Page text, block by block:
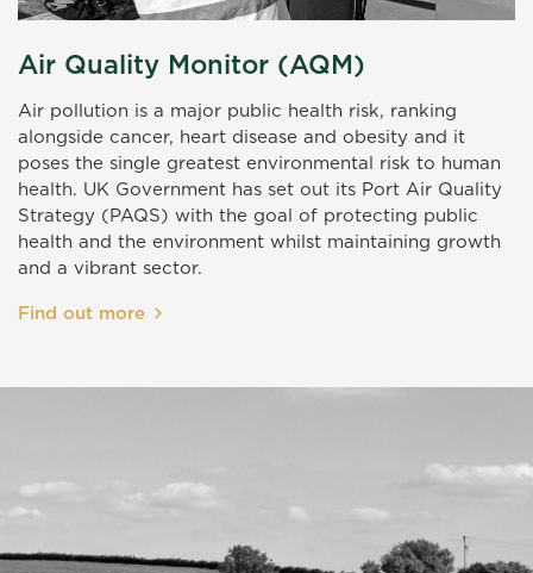
Air Quality Monitor (AQM)
Air pollution is a major public health risk, ranking
alongside cancer, heart disease and obesity and it
poses the single greatest environmental risk to human
health. UK Government has set out its Port Air Quality
Strategy (PAQS) with the goal of protecting public
health and the environment whilst maintaining growth
and a vibrant sector.
Find out more